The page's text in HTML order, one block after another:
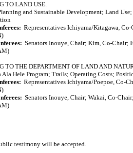
TO LAND USE.
and Sustainable Development; Land
Representatives Ichiyama/Kitagawa, Co-
Senators Inouye, Chair; Kim, Co-Chair;
TO THE DEPARTMENT OF LAND AND
Ala Hele Program; Trails; Operating Costs;
Representatives Ichiyama/Poepoe, Co-
Senators Inouye, Chair; Wakai, Co-
testimony will be accepted.